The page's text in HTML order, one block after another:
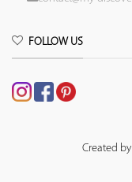
FOLLOW US
Created